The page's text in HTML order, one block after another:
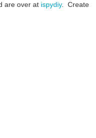
are over at ispydiy. Create